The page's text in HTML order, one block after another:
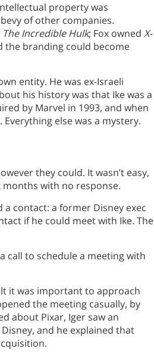
property was
of other companies.
The Incredible Hulk; Fox owned X-
the branding could become
entity. He was ex-Israeli
his history was that Ike was a
by Marvel in 1993, and when
else was a mystery.
they could. It wasn’t easy,
with no response.
contact: a former Disney exec
if he could meet with Ike. The
call to schedule a meeting with
it was important to approach
the meeting casually, by
about Pixar, Iger saw an
and he explained that